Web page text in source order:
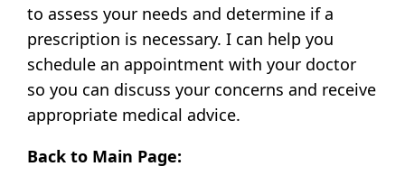
to assess your needs and determine if a
prescription is necessary. I can help you
schedule an appointment with your doctor
so you can discuss your concerns and receive
appropriate medical advice.
Back to Main Page: